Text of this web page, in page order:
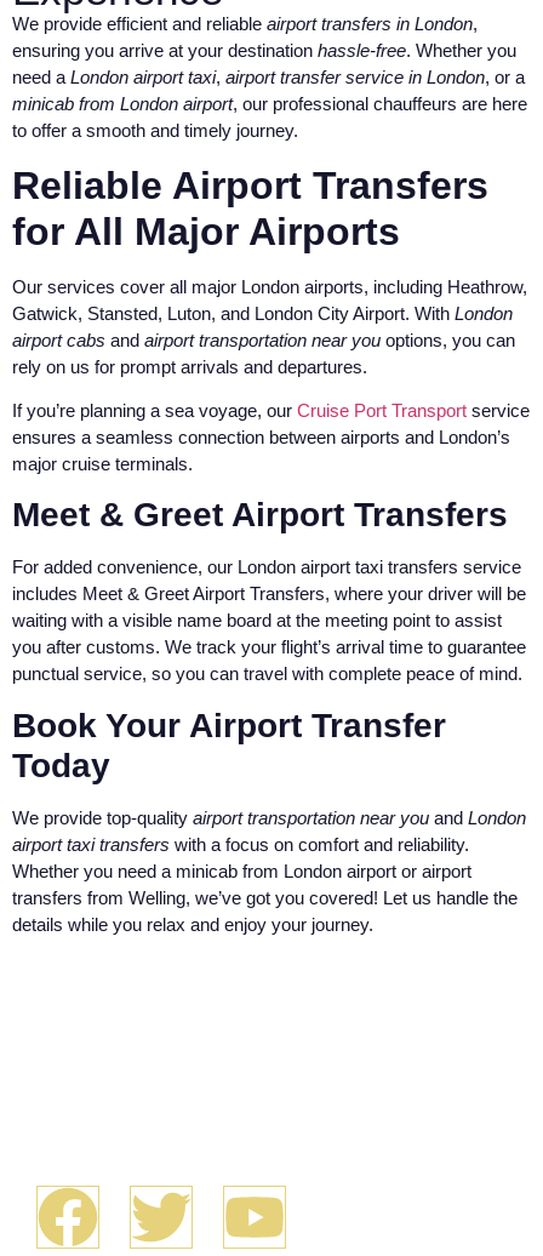
We provide efficient and reliable airport transfers in London,
ensuring you arrive at your destination hassle-free. Whether you
need a London airport taxi, airport transfer service in London, or a
minicab from London airport, our professional chauffeurs are here
to offer a smooth and timely journey.
Reliable Airport Transfers
for All Major Airports
Our services cover all major London airports, including Heathrow,
Gatwick, Stansted, Luton, and London City Airport. With London
airport cabs and airport transportation near you options, you can
rely on us for prompt arrivals and departures.
If you’re planning a sea voyage, our Cruise Port Transport service
ensures a seamless connection between airports and London’s
major cruise terminals.
Meet & Greet Airport Transfers
For added convenience, our London airport taxi transfers service
includes Meet & Greet Airport Transfers, where your driver will be
waiting with a visible name board at the meeting point to assist
you after customs. We track your flight’s arrival time to guarantee
punctual service, so you can travel with complete peace of mind.
Book Your Airport Transfer
Today
We provide top-quality airport transportation near you and London
airport taxi transfers with a focus on comfort and reliability.
Whether you need a minicab from London airport or airport
transfers from Welling, we’ve got you covered! Let us handle the
details while you relax and enjoy your journey.